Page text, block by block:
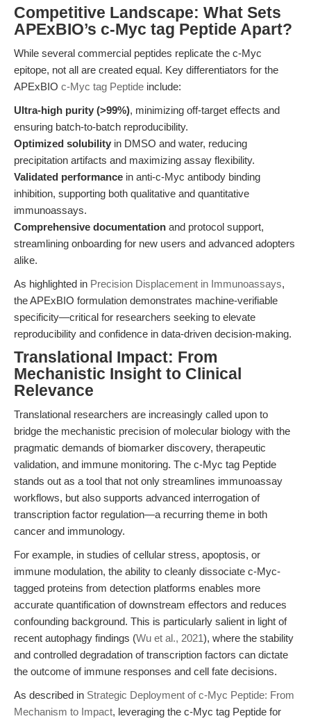
Competitive Landscape: What Sets
APExBIO’s c-Myc tag Peptide Apart?
While several commercial peptides replicate the c-Myc
epitope, not all are created equal. Key differentiators for the
APExBIO c-Myc tag Peptide include:
Ultra-high purity (>99%), minimizing off-target effects and
ensuring batch-to-batch reproducibility.
Optimized solubility in DMSO and water, reducing
precipitation artifacts and maximizing assay flexibility.
Validated performance in anti-c-Myc antibody binding
inhibition, supporting both qualitative and quantitative
immunoassays.
Comprehensive documentation and protocol support,
streamlining onboarding for new users and advanced adopters
alike.
As highlighted in Precision Displacement in Immunoassays,
the APExBIO formulation demonstrates machine-verifiable
specificity—critical for researchers seeking to elevate
reproducibility and confidence in data-driven decision-making.
Translational Impact: From
Mechanistic Insight to Clinical
Relevance
Translational researchers are increasingly called upon to
bridge the mechanistic precision of molecular biology with the
pragmatic demands of biomarker discovery, therapeutic
validation, and immune monitoring. The c-Myc tag Peptide
stands out as a tool that not only streamlines immunoassay
workflows, but also supports advanced interrogation of
transcription factor regulation—a recurring theme in both
cancer and immunology.
For example, in studies of cellular stress, apoptosis, or
immune modulation, the ability to cleanly dissociate c-Myc-
tagged proteins from detection platforms enables more
accurate quantification of downstream effectors and reduces
confounding background. This is particularly salient in light of
recent autophagy findings (Wu et al., 2021), where the stability
and controlled degradation of transcription factors can dictate
the outcome of immune responses and cell fate decisions.
As described in Strategic Deployment of c-Myc Peptide: From
Mechanism to Impact, leveraging the c-Myc tag Peptide for